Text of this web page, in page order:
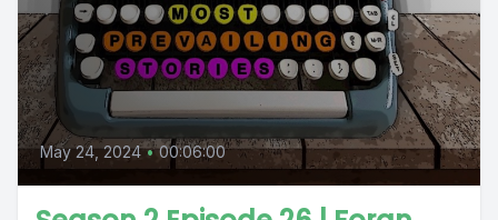
May 24, 2024 • 00:06:00